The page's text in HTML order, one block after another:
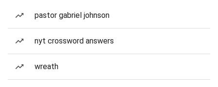
pastor gabriel johnson
nyt crossword answers
wreath